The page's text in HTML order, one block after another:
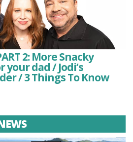
2: More Snacky
your dad / Jodi’s
/ 3 Things To Know